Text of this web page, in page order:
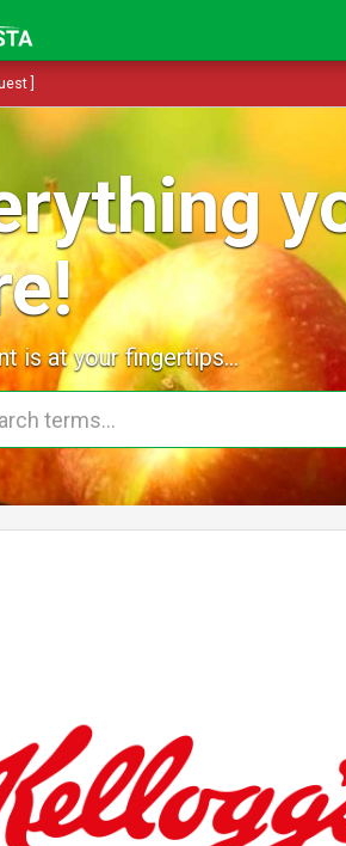
]
is at your fingertips...